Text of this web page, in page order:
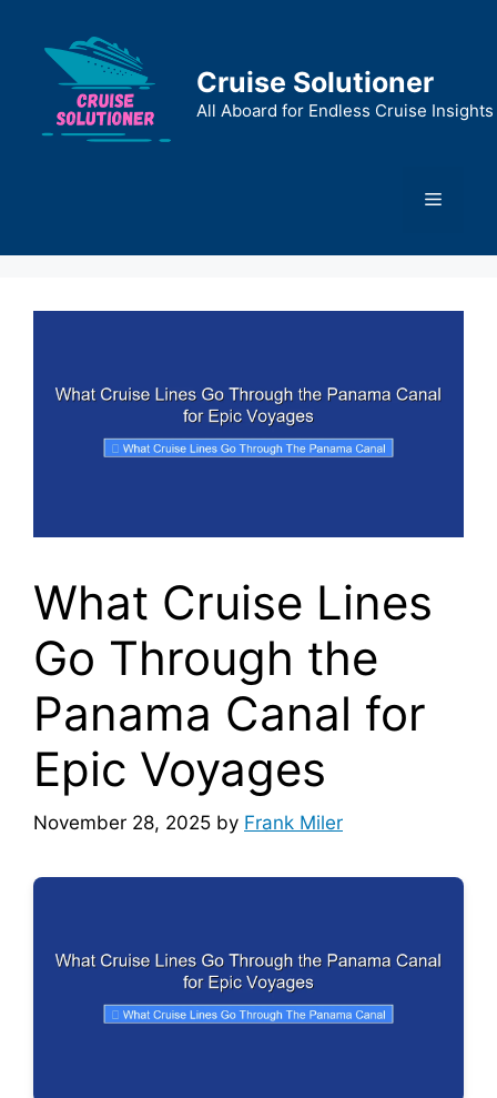
content
Cruise Solutioner
All Aboard for Endless Cruise Insights
Menu
What Cruise Lines
Go Through the
Panama Canal for
Epic Voyages
November 28, 2025 by Frank Miler